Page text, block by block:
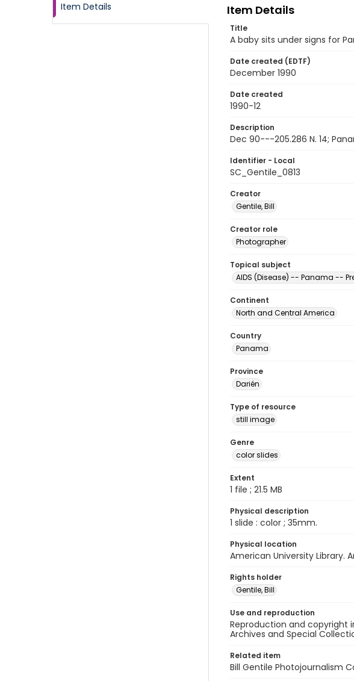
Item Details Item Details
Title
A baby sits under signs for
Date created (EDTF)
December 1990
Date created
1990-12
Description
Dec 90---205.286 N. 14;
Identifier - Local
SC_Gentile_0813
Creator
Gentile, Bill
Creator role
Photographer
Topical subject
AIDS (Disease) -- Panama --
Continent
North and Central America
Country
Panama
Province
Darién
Type of resource
still image
Genre
color slides
Extent
1 file ; 21.5 MB
Physical description
1 slide : color ; 35mm.
Physical location
American University Library.
Rights holder
Gentile, Bill
Use and reproduction
Reproduction and copyright
Archives and Special
Related item
Bill Gentile Photojournalism